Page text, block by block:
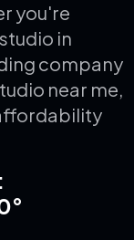
you're
in
company
near me,